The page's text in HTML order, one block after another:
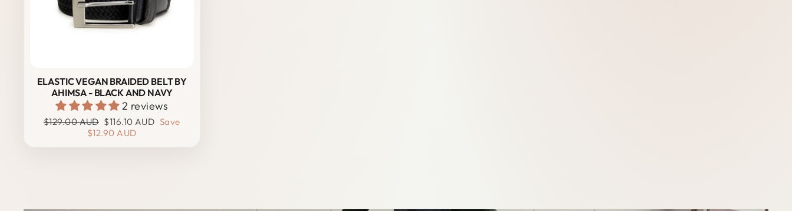
ELASTIC VEGAN BRAIDED BELT BY
AHIMSA - BLACK AND NAVY
2 reviews
Regular
$129.00 AUD Sale
price
$116.10 AUD Save
$12.90 AUD